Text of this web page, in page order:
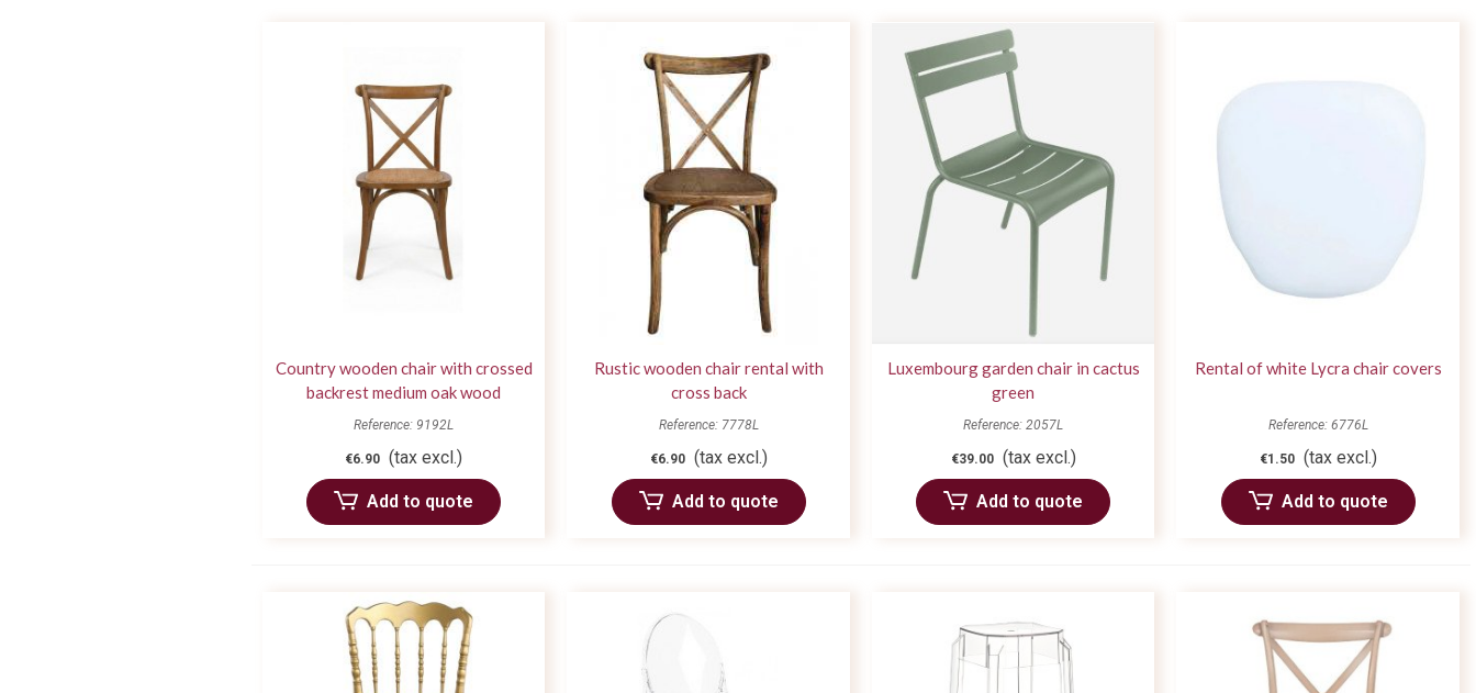
Country wooden chair with crossed
backrest medium oak wood
Reference: 9192L
€6.90 (tax excl.)
Add to quote
Rustic wooden chair rental with
cross back
Reference: 7778L
€6.90 (tax excl.)
Add to quote
Luxembourg garden chair in cactus
green
Reference: 2057L
€39.00 (tax excl.)
Add to quote
Rental of white Lycra chair covers
Reference: 6776L
€1.50 (tax excl.)
Add to quote